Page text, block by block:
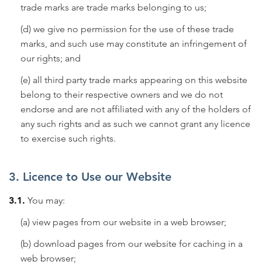
trade marks are trade marks belonging to us;
(d) we give no permission for the use of these trade
marks, and such use may constitute an infringement of
our rights; and
(e) all third party trade marks appearing on this website
belong to their respective owners and we do not
endorse and are not affiliated with any of the holders of
any such rights and as such we cannot grant any licence
to exercise such rights.
3. Licence to Use our Website
3.1. You may:
(a) view pages from our website in a web browser;
(b) download pages from our website for caching in a
web browser;